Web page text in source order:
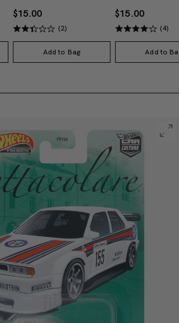
$15.00
(2)
Add to Bag
$15.00
(4)
Add to